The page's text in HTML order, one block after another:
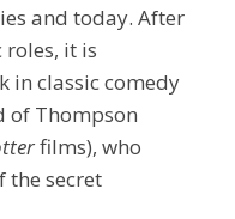
and today. After
it is
in classic comedy
of Thompson
films), who
the secret